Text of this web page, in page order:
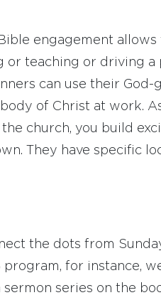
engagement allows
or teaching or driving a
can use their God-
of Christ at work.
church, you build
They have specific
the dots from
for instance,
series on the